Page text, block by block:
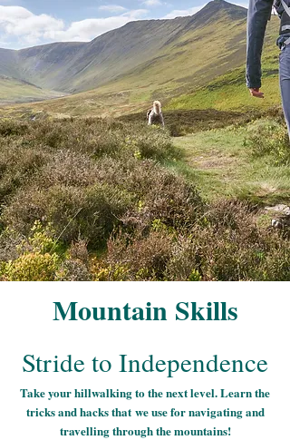
Mountain Skills
Stride to Independence
Take your hillwalking to the next level. Learn the
tricks and hacksthat we use for navigating and
travelling through the mountains!